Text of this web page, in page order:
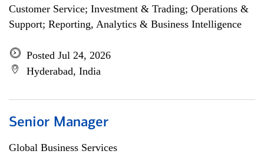
Customer Service; Investment & Trading; Operations &
Support; Reporting, Analytics & Business Intelligence
Posted Jul 24, 2026
Hyderabad, India
Senior Manager
Global Business Services